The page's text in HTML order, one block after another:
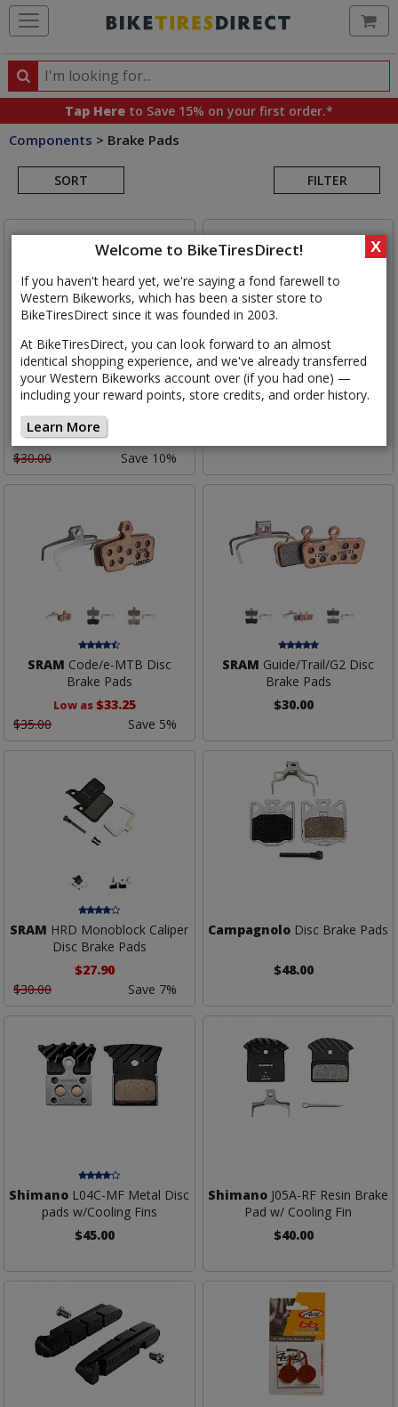
Welcome to BikeTiresDirect!
If you haven't heard yet, we're saying a fond farewell to
Western Bikeworks, which has been a sister store to
BikeTiresDirect since it was founded in 2003.
At BikeTiresDirect, you can look forward to an almost
identical shopping experience, and we've already transferred
your Western Bikeworks account over (if you had one) —
including your reward points, store credits, and order history.
Learn More
X
Search
Search
products,
categories
brands
Tap Here to Save 15% on your first order.*
Components > Brake Pads
SORT FILTER
Search
SRAMAXS/Level Disc Brake
Pads
$27.00
$30.00
Save 10%
ShimanoL05A-RF Resin Disc
SRAM Code/e-MTB Disc
Brake Pads
Low as $33.25
$35.00
Save 5%
SRAM Guide/Trail/G2 Disc
Brake Pads
$30.00
SRAM HRD Monoblock Caliper
Disc Brake Pads
$27.90
$30.00
Save 7%
Campagnolo Disc Brake Pads
$48.00
Shimano L04C-MF Metal Disc
pads w/Cooling Fins
$45.00
Shimano J05A-RF Resin Brake
Pad w/ Cooling Fin
$40.00